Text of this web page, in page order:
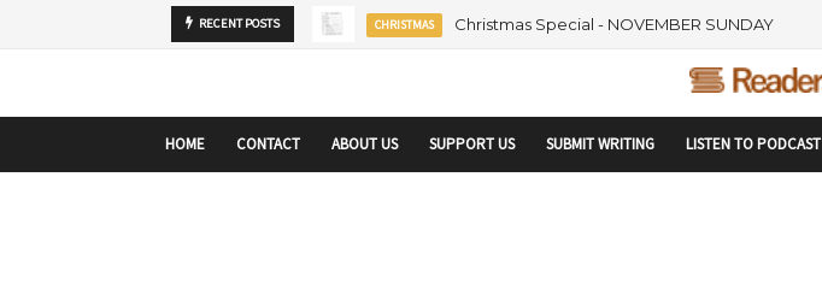
startupranking-site-verification: startupranking1359916019792210.html
RECENT POSTS CHRISTMAS Christmas Special - NOVEMBER SUNDAY
HOME CONTACT ABOUT US SUPPORT US SUBMIT WRITING LISTEN TO PODCAST